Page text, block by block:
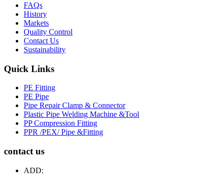
FAQs
History
Markets
Quality Control
Contact Us
Sustainability
Quick Links
PE Fitting
PE Pipe
Pipe Repair Clamp & Connector
Plastic Pipe Welding Machine &Tool
PP Compression Fitting
PPR /PEX/ Pipe &Fitting
contact us
ADD: